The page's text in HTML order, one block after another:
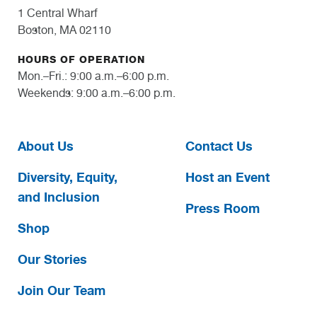
1 Central Wharf
Boston, MA 02110
HOURS OF OPERATION
Mon.–Fri.: 9:00 a.m.–6:00 p.m.
Weekends: 9:00 a.m.–6:00 p.m.
About Us
Diversity, Equity,
and Inclusion
Shop
Our Stories
Join Our Team
Contact Us
Host an Event
Press Room